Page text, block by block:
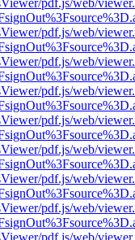
pdf.js/web/
pdf.js/web/
pdf.js/web/
pdf.js/web/
pdf.js/web/
pdf.js/web/
pdf.js/web/
pdf.js/web/
pdf.js/web/